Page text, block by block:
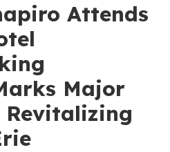
Attends
Major
Revitalizing